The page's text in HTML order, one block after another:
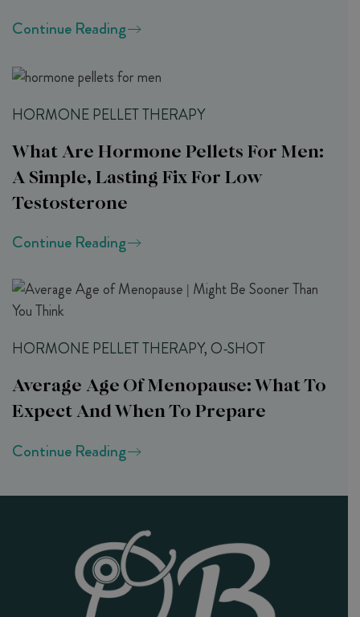
Continue Reading
HORMONE PELLET THERAPY
What Are Hormone Pellets For Men:
A Simple, Lasting Fix For Low
Testosterone
Continue Reading
HORMONE PELLET THERAPY, O-SHOT
Average Age Of Menopause: What To
Expect And When To Prepare
Continue Reading